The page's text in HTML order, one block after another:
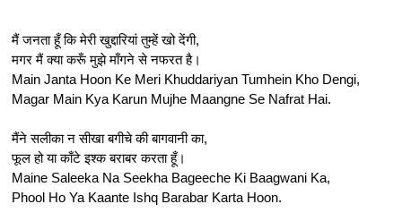
मैं जनता हूँ कि मेरी खुद्दारियां तुम्हें खो देंगी,
मगर मैं क्या करूँ मुझे माँगने से नफरत है।
Main Janta Hoon Ke Meri Khuddariyan Tumhein Kho Dengi,
Magar Main Kya Karun Mujhe Maangne Se Nafrat Hai.
मैंने सलीका न सीखा बगीचे की बागवानी का,
फूल हो या काँटे इश्क बराबर करता हूँ।
Maine Saleeka Na Seekha Bageeche Ki Baagwani Ka,
Phool Ho Ya Kaante Ishq Barabar Karta Hoon.